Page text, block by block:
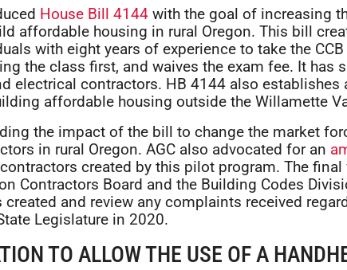
House Bill 4144 with the goal of increasing
affordable housing in rural Oregon. This bill
with eight years of experience to take the
the class first, and waives the exam fee. It has
electrical contractors. HB 4144 also establishes
affordable housing outside the Willamette
the impact of the bill to change the market
in rural Oregon. AGC also advocated for an
created by this pilot program. The
Contractors Board and the Building Codes
and review any complaints received
Legislature in 2020.
TO ALLOW THE USE OF A